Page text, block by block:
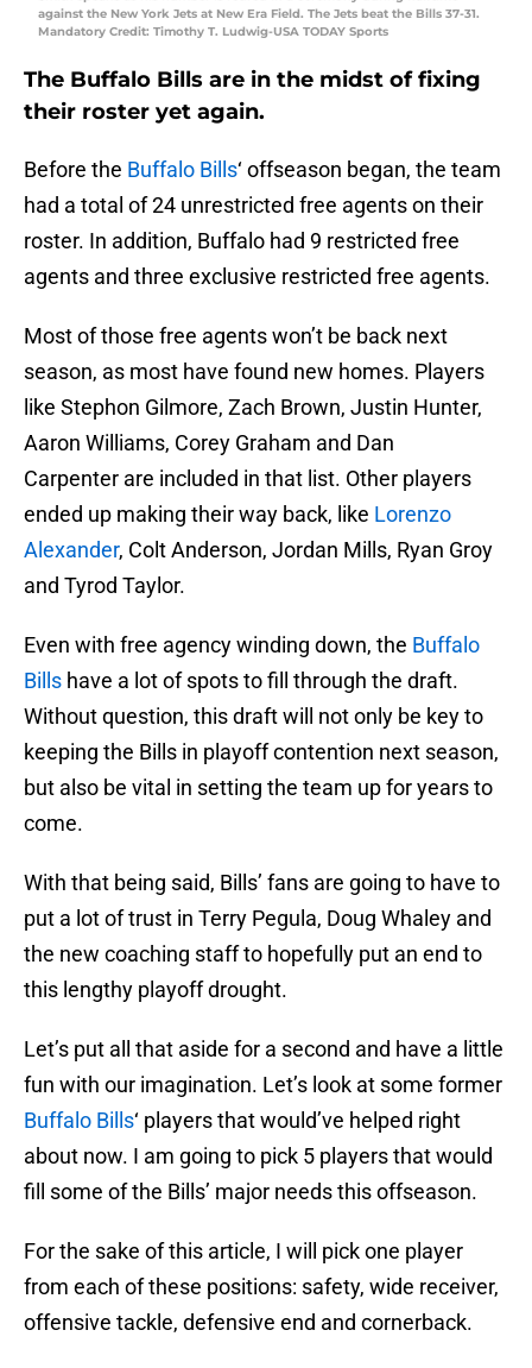
against the New York Jets at New Era Field. The Jets beat the Bills 37-31.
Mandatory Credit: Timothy T. Ludwig-USA TODAY Sports
The Buffalo Bills are in the midst of fixing
their roster yet again.
Before the Buffalo Bills‘ offseason began, the team
had a total of 24 unrestricted free agents on their
roster. In addition, Buffalo had 9 restricted free
agents and three exclusive restricted free agents.
Most of those free agents won’t be back next
season, as most have found new homes. Players
like Stephon Gilmore, Zach Brown, Justin Hunter,
Aaron Williams, Corey Graham and Dan
Carpenter are included in that list. Other players
ended up making their way back, like Lorenzo
Alexander, Colt Anderson, Jordan Mills, Ryan Groy
and Tyrod Taylor.
Even with free agency winding down, the Buffalo
Bills have a lot of spots to fill through the draft.
Without question, this draft will not only be key to
keeping the Bills in playoff contention next season,
but also be vital in setting the team up for years to
come.
With that being said, Bills’ fans are going to have to
put a lot of trust in Terry Pegula, Doug Whaley and
the new coaching staff to hopefully put an end to
this lengthy playoff drought.
Let’s put all that aside for a second and have a little
fun with our imagination. Let’s look at some former
Buffalo Bills‘ players that would’ve helped right
about now. I am going to pick 5 players that would
fill some of the Bills’ major needs this offseason.
For the sake of this article, I will pick one player
from each of these positions: safety, wide receiver,
offensive tackle, defensive end and cornerback.